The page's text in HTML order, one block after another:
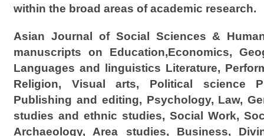
within the broad areas of academic research.
Asian Journal of Social Sciences &
manuscripts on Education,Economics,
Languages and linguistics Literature,
Religion, Visual arts, Political science
Publishing and editing, Psychology, Law,
studies and ethnic studies, Social Work,
Archaeology, Area studies, Business,